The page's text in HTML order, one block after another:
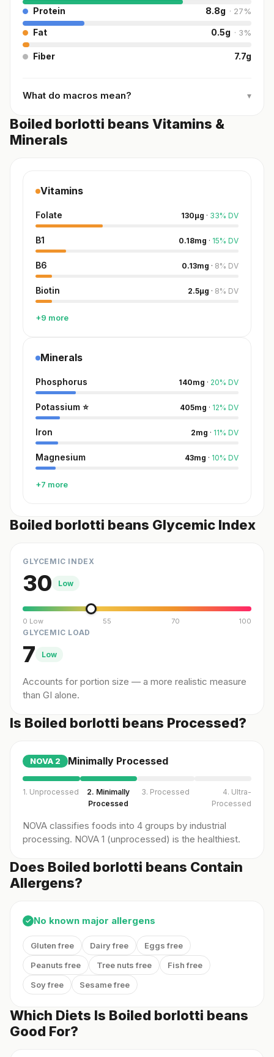
Protein 8.8g · 27%
Fat 0.5g · 3%
Fiber 7.7g
What do macros mean? ▾
Boiled borlotti beans Vitamins &
Minerals
Vitamins
Folate 130µg · 33% DV
B1 0.18mg · 15% DV
B6 0.13mg · 8% DV
Biotin 2.5µg · 8% DV
+9 more
Minerals
Phosphorus 140mg · 20% DV
Potassium ⭐ 405mg · 12% DV
Iron 2mg · 11% DV
Magnesium 43mg · 10% DV
+7 more
Boiled borlotti beans Glycemic Index
GLYCEMIC INDEX
30 Low
0 Low 55 70 100
GLYCEMIC LOAD
7 Low
Accounts for portion size — a more realistic measure
than GI alone.
Is Boiled borlotti beans Processed?
NOVA 2 Minimally Processed
1. Unprocessed
2. Minimally
Processed
3. Processed
4. Ultra-
Processed
NOVA classifies foods into 4 groups by industrial
processing. NOVA 1 (unprocessed) is the healthiest.
Does Boiled borlotti beans Contain
Allergens?
✓ No known major allergens
Gluten free Dairy free
Eggs free
Peanuts free
Tree nuts free
Fish free
Soy free
Sesame free
Which Diets Is Boiled borlotti beans
Good For?